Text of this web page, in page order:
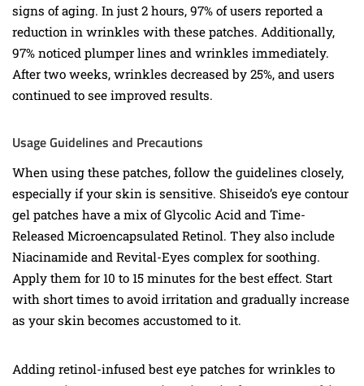
signs of aging. In just 2 hours, 97% of users reported a
reduction in wrinkles with these patches. Additionally,
97% noticed plumper lines and wrinkles immediately.
After two weeks, wrinkles decreased by 25%, and users
continued to see improved results.
Usage Guidelines and Precautions
When using these patches, follow the guidelines closely,
especially if your skin is sensitive. Shiseido’s eye contour
gel patches have a mix of Glycolic Acid and Time-
Released Microencapsulated Retinol. They also include
Niacinamide and Revital-Eyes complex for soothing.
Apply them for 10 to 15 minutes for the best effect. Start
with short times to avoid irritation and gradually increase
as your skin becomes accustomed to it.
Adding retinol-infused best eye patches for wrinkles to